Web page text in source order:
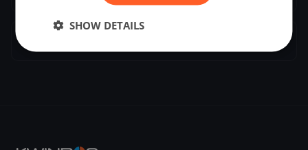
SHOW DETAILS